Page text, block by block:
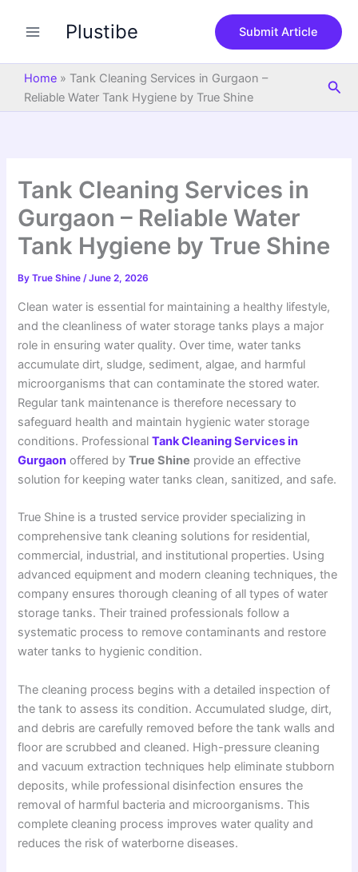
Plustibe Submit Article
Home » Tank Cleaning Services in Gurgaon –
Reliable Water Tank Hygiene by True Shine
Tank Cleaning Services in
Gurgaon – Reliable Water
Tank Hygiene by True Shine
ByTrue Shine/June 2, 2026
Clean water is essential for maintaining a healthy lifestyle,
and the cleanliness of water storage tanks plays a major
role in ensuring water quality. Over time, water tanks
accumulate dirt, sludge, sediment, algae, and harmful
microorganisms that can contaminate the stored water.
Regular tank maintenance is therefore necessary to
safeguard health and maintain hygienic water storage
conditions. ProfessionalTank Cleaning Services in
Gurgaon offered byTrue Shine provide an effective
solution for keeping water tanks clean, sanitized, and safe.
True Shine is a trusted service provider specializing in
comprehensive tank cleaning solutions for residential,
commercial, industrial, and institutional properties. Using
advanced equipment and modern cleaning techniques, the
company ensures thorough cleaning of all types of water
storage tanks. Their trained professionals follow a
systematic process to remove contaminants and restore
water tanks to hygienic condition.
The cleaning process begins with a detailed inspection of
the tank to assess its condition. Accumulated sludge, dirt,
and debris are carefully removed before the tank walls and
floor are scrubbed and cleaned. High-pressure cleaning
and vacuum extraction techniques help eliminate stubborn
deposits, while professional disinfection ensures the
removal of harmful bacteria and microorganisms. This
complete cleaning process improves water quality and
reduces the risk of waterborne diseases.